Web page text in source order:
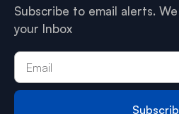
Subscribe to email alerts.
your Inbox